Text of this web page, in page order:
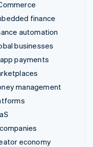
finance
automation
businesses
payments
management
economy